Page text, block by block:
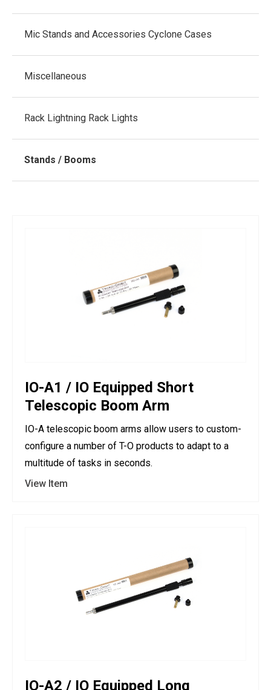
Mic Stands and Accessories Cyclone Cases
Miscellaneous
Rack Lightning Rack Lights
Stands / Booms
IO-A1 / IO Equipped Short
Telescopic Boom Arm
IO-A telescopic boom arms allow users to custom-
configure a number of T-O products to adapt to a
multitude of tasks in seconds.
View Item
IO-A2 / IO Equipped Long